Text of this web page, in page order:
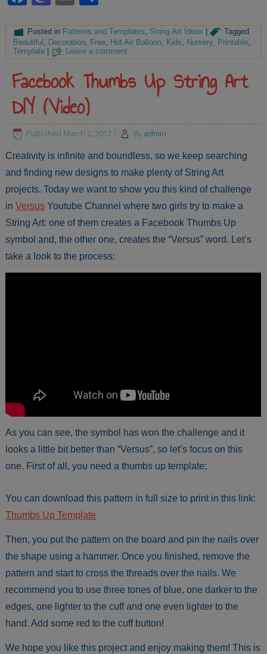
Posted in Patterns and Templates String Art Ideas |
Tagged
Beautiful
Decoration Free Hot Air Balloon Kids Nursery, Printable
Template
Leave a comment
Facebook Thumbs Up String Art
DIY (Video)
Published March 2, 2017 | By admin
Creativity is infinite and boundless, so we keep searching
and finding new designs to make plenty of String Art
projects. Today we want to show you this kind of challenge
inVersus Youtube Channel where two girls try to make a
String Art: one of them creates a Facebook Thumbs Up
symbol and, the other one, creates the “Versus” word. Let’s
take a look to the process:
As you can see, the symbol has won the challenge and it
looks a little bit better than “Versus”, so let’s focus on this
one. First of all, you need a thumbs up template:
You can download this pattern in full size to print in this link:
Thumbs Up Template
Then, you put the pattern on the board and pin the nails over
the shape using a hammer. Once you finished, remove the
pattern and start to cross the threads over the nails. We
recommend you to use three tones of blue, one darker to the
edges, one lighter to the cuff and one even lighter to the
hand. Add some red to the cuff button!
We hope you like this project and enjoy making them! This is